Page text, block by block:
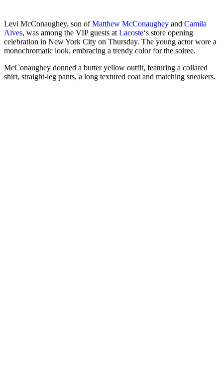
Levi McConaughey, son ofMatthew McConaughey and Camila
Alves, was among the VIP guests at Lacoste‘s store opening
celebration in New York City on Thursday. The young actor wore a
monochromatic look, embracing a trendy color for the soiree.
McConaughey donned a butter yellow outfit, featuring a collared
shirt, straight-leg pants, a long textured coat and matching sneakers.